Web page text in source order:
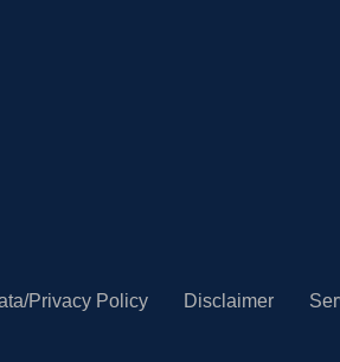
Privacy Policy Disclaimer